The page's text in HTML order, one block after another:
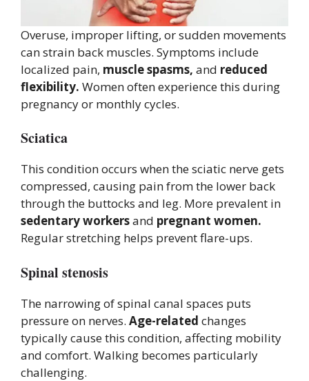
Overuse, improper lifting, or sudden movements
can strain back muscles. Symptoms include
localized pain, muscle spasms, and reduced
flexibility. Women often experience this during
pregnancy or monthly cycles.
Sciatica
This condition occurs when the sciatic nerve gets
compressed, causing pain from the lower back
through the buttocks and leg. More prevalent in
sedentary workersand pregnant women.
Regular stretching helps prevent flare-ups.
Spinal stenosis
The narrowing of spinal canal spaces puts
pressure on nerves. Age-related changes
typically cause this condition, affecting mobility
and comfort. Walking becomes particularly
challenging.